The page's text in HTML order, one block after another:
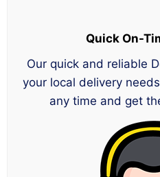
Quick On-
Our quick and reliable
your local delivery
any time and get